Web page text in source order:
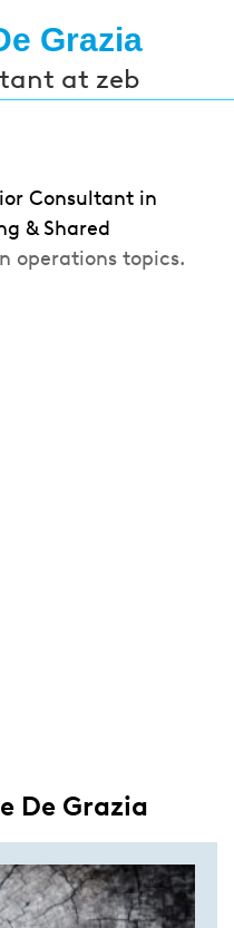
Grazia
at zeb
Consultant in
& Shared
operations topics.
De Grazia